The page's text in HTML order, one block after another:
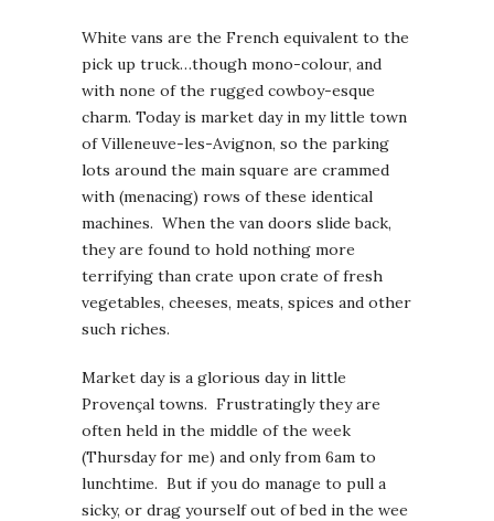
White vans are the French equivalent to the
pick up truck…though mono-colour, and
with none of the rugged cowboy-esque
charm. Today is market day in my little town
of Villeneuve-les-Avignon, so the parking
lots around the main square are crammed
with (menacing) rows of these identical
machines. When the van doors slide back,
they are found to hold nothing more
terrifying than crate upon crate of fresh
vegetables, cheeses, meats, spices and other
such riches.
Market day is a glorious day in little
Provençal towns. Frustratingly they are
often held in the middle of the week
(Thursday for me) and only from 6am to
lunchtime. But if you do manage to pull a
sicky, or drag yourself out of bed in the wee